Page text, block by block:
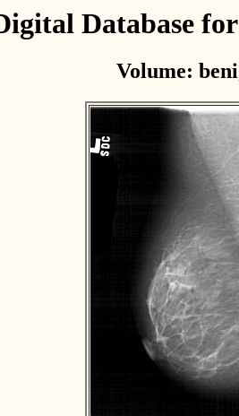
Database
Volume: